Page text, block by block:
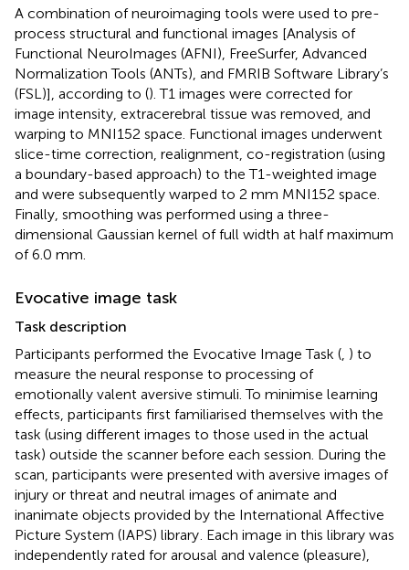
A combination of neuroimaging tools were used to pre-
process structural and functional images [Analysis of
Functional NeuroImages (AFNI), FreeSurfer, Advanced
Normalization Tools (ANTs), and FMRIB Software Library’s
(FSL)], according to (). T1 images were corrected for
image intensity, extracerebral tissue was removed, and
warping to MNI152 space. Functional images underwent
slice-time correction, realignment, co-registration (using
a boundary-based approach) to the T1-weighted image
and were subsequently warped to 2 mm MNI152 space.
Finally, smoothing was performed using a three-
dimensional Gaussian kernel of full width at half maximum
of 6.0 mm.
Evocative image task
Task description
Participants performed the Evocative Image Task ( ) to
measure the neural response to processing of
emotionally valent aversive stimuli. To minimise learning
effects, participants first familiarised themselves with the
task (using different images to those used in the actual
task) outside the scanner before each session. During the
scan, participants were presented with aversive images of
injury or threat and neutral images of animate and
inanimate objects provided by the International Affective
Picture System (IAPS) library . Each image in this library was
independently rated for arousal and valence (pleasure),